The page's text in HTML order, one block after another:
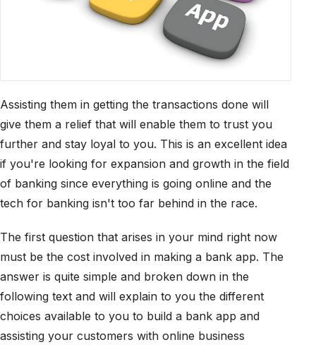
Assisting them in getting the transactions done will
give them a relief that will enable them to trust you
further and stay loyal to you. This is an excellent idea
if you're looking for expansion and growth in the field
of banking since everything is going online and the
tech for banking isn't too far behind in the race.
The first question that arises in your mind right now
must be the cost involved in making a bank app. The
answer is quite simple and broken down in the
following text and will explain to you the different
choices available to you to build a bank app and
assisting your customers with online business